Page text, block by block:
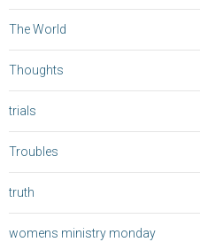
The World
Thoughts
trials
Troubles
truth
womens ministry monday